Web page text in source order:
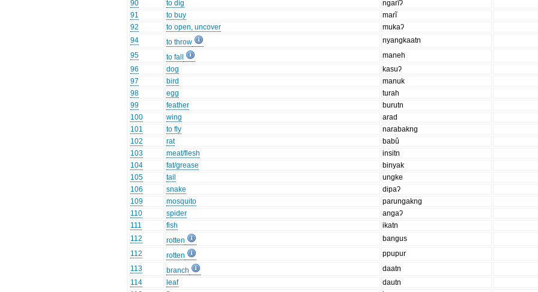
90
to dig ngarĩʔ
91
to buy marĩ
92
to open, uncover mukaʔ
94
to throw
nyangkaatn
95
to fall
maneh
96
dog kasuʔ
97
bird manuk
98
egg
turah
99
feather burutn
100
wing arad
101
to fly
narabakng
102
rat babû
103
meat/flesh insitn
104
fat/grease
binyak
105
tail
ungke
106
snake
dipaʔ
109
mosquito
parungakng
110
spider
angaʔ
111
fish ikatn
112
rotten
bangus
112
rotten
ppupur
113
branch daatn
114
leaf dautn